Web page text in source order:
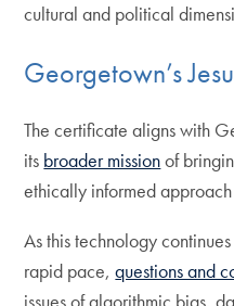
cultural and political
Georgetown’s
The certificate aligns with
its broader missionof
ethically informed
As this technology
rapid pace,questions and